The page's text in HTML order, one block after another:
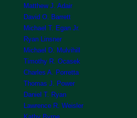
Matthew J. Adair
David O. Barrett
Michael T. Egan Jr.
Ryan Linsner
Michael D. Mulvihill
Timothy R. Ocasek
Charles A. Porretta
Thomas J. Power
Daniel T. Ryan
Lawrence R. Weisler